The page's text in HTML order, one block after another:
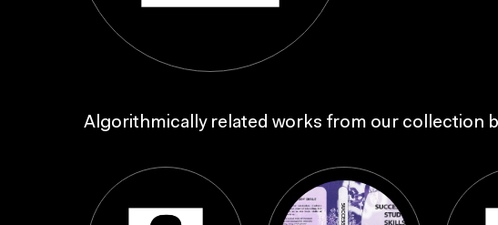
Algorithmically related works from our collection